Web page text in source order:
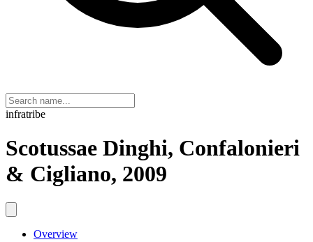
infratribe
Scotussae Dinghi, Confalonieri
& Cigliano, 2009
Overview